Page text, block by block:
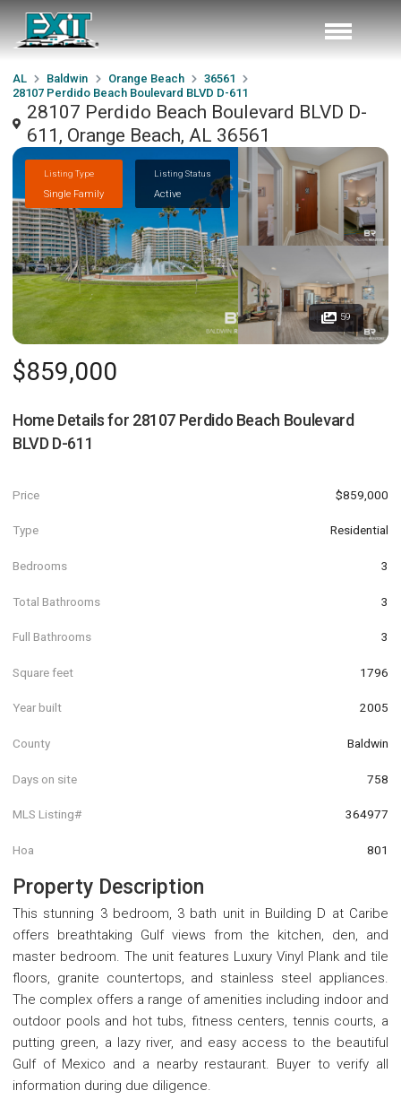
AL Baldwin Orange Beach
36561
28107 Perdido Beach Boulevard BLVD D-611
28107 Perdido Beach Boulevard BLVD D-
611, Orange Beach, AL 36561
Listing Type
Single Family
Listing Status
Active
59
$859,000
Home Details for 28107 Perdido Beach Boulevard
BLVD D-611
Price $859,000
Type Residential
Bedrooms 3
Total Bathrooms 3
Full Bathrooms 3
Square feet 1796
Year built 2005
County Baldwin
Days on site 758
MLS Listing# 364977
Hoa 801
Property Description
This stunning 3 bedroom, 3 bath unit in Building D at Caribe
offers breathtaking Gulf views from the kitchen, den, and
master bedroom. The unit features Luxury Vinyl Plank and tile
floors, granite countertops, and stainless steel appliances.
The complex offers a range of amenities including indoor and
outdoor pools and hot tubs, fitness centers, tennis courts, a
putting green, a lazy river, and easy access to the beautiful
Gulf of Mexico and a nearby restaurant. Buyer to verify all
information during due diligence.